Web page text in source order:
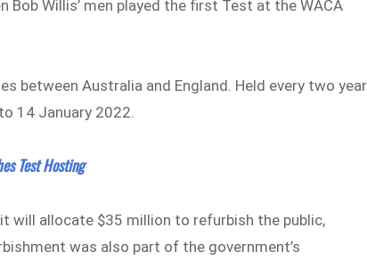
Willis’ men played the first Test at the WACA
between Australia and England. Held every two
14 January 2022.
Test Hosting
will allocate $35 million to refurbish the public,
was also part of the government’s